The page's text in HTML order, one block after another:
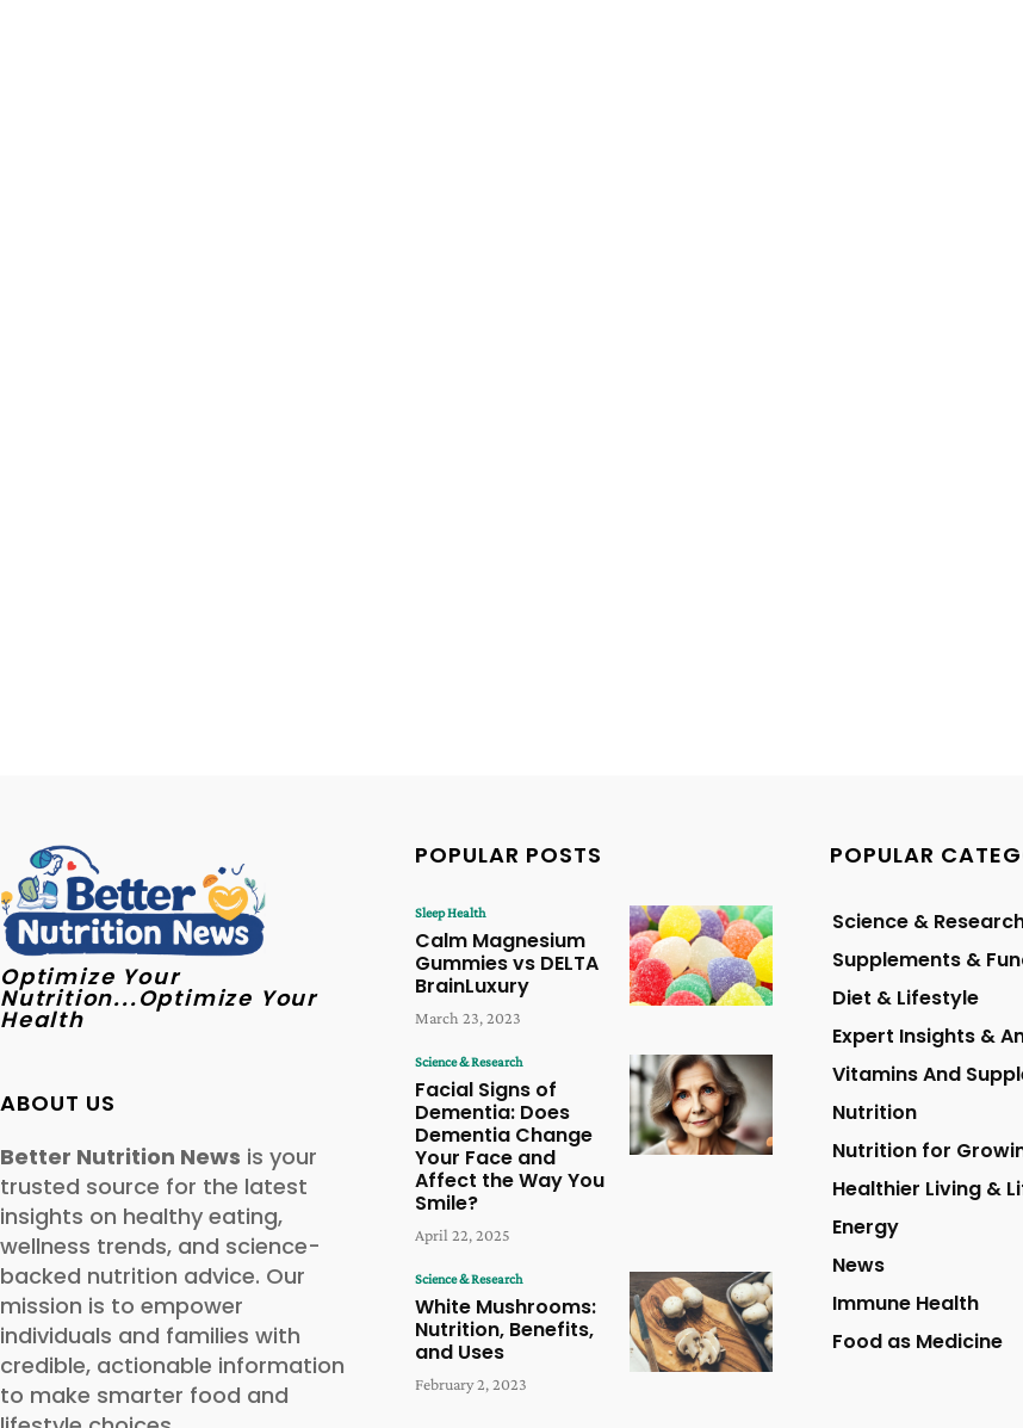
Optimize Your
Nutrition...Optimize Your
Health
ABOUT US
Better Nutrition News is your
trusted source for the latest
insights on healthy eating,
wellness trends, and science-
backed nutrition advice. Our
mission is to empower
individuals and families with
credible, actionable information
to make smarter food and
POPULAR POSTS
Sleep Health
Calm Magnesium
Gummies vs DELTA
BrainLuxury
March 23, 2023
Science & Research
Facial Signs of
Dementia: Does
Dementia Change
Your Face and
Affect the Way You
Smile?
April 22, 2025
Science & Research
White Mushrooms:
Nutrition, Benefits,
and Uses
February 2, 2023
POPULAR
Science &
Supplements &
Diet & Lifestyle
Expert Insights &
Vitamins And
Nutrition
Nutrition for
Healthier Living &
Energy
News
Immune Health
Food as Medicine